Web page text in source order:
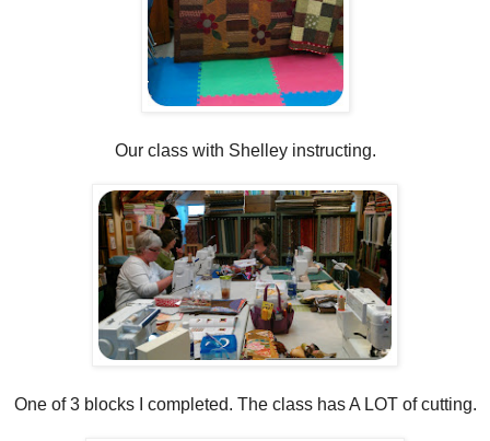
Our class with Shelley instructing.
One of 3 blocks I completed. The class has A LOT of cutting.